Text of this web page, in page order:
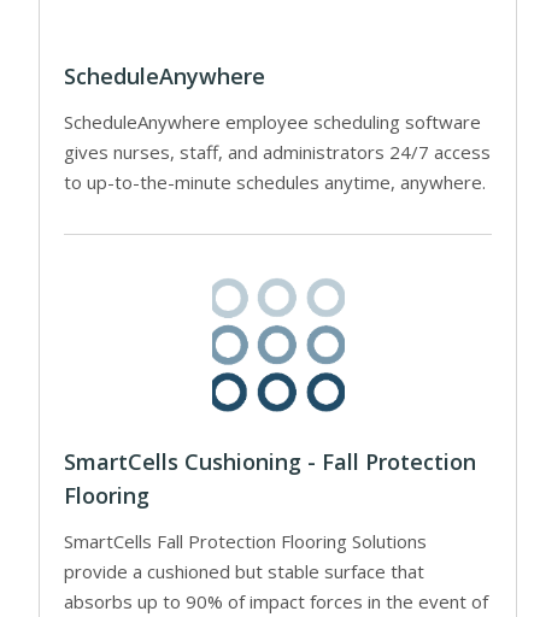
ScheduleAnywhere
ScheduleAnywhere employee scheduling software
gives nurses, staff, and administrators 24/7 access
to up-to-the-minute schedules anytime, anywhere.
SmartCells Cushioning - Fall Protection
Flooring
SmartCells Fall Protection Flooring Solutions
provide a cushioned but stable surface that
absorbs up to 90% of impact forces in the event of